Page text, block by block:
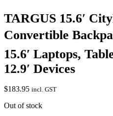
TARGUS 15.6′
Convertible
15.6′ Laptops,
12.9′ Devices
$183.95 incl. GST
Out of stock